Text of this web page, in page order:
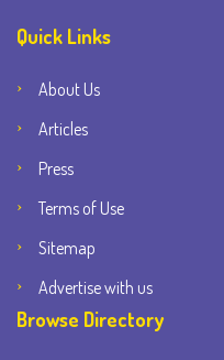
Quick Links
About Us
Articles
Press
Terms of Use
Sitemap
Advertise with us
Browse Directory